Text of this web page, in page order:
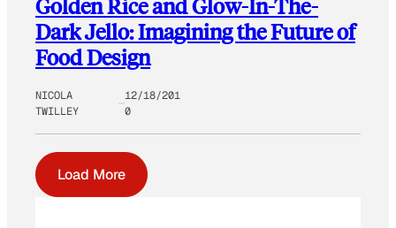
Golden Rice and Glow-In-The-
Dark Jello: Imagining the Future of
Food Design
NICOLA
TWILLEY
12/18/201
0
Load More